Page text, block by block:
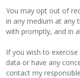
You may opt out of
in any medium at any
with promptly, and in
If you wish to
data or have any
contact my